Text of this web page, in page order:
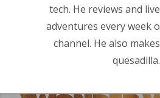
tech. He reviews and
adventures every week
channel. He also
quesadilla.